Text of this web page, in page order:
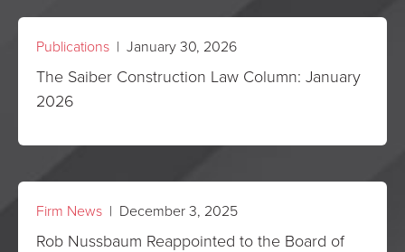
Publications | January 30, 2026
The Saiber Construction Law Column: January
2026
Firm News | December 3, 2025
Rob Nussbaum Reappointed to the Board of